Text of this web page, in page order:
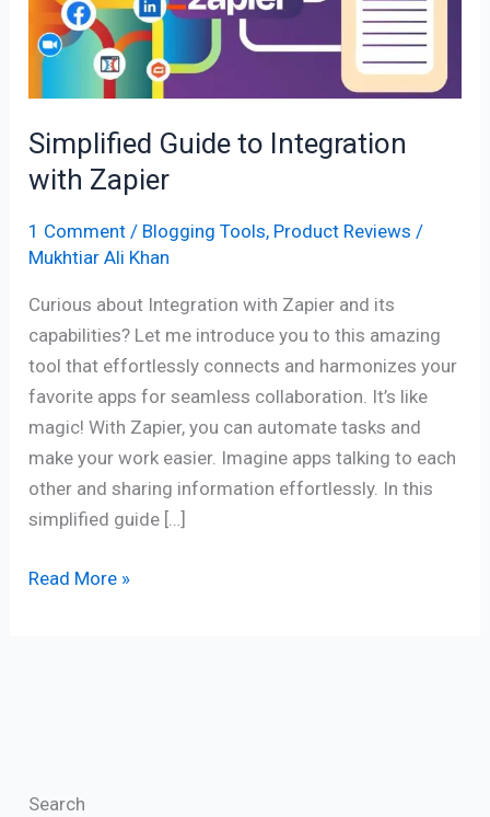
Simplified Guide to Integration
with Zapier
1 Comment / Blogging Tools, Product Reviews /
Mukhtiar Ali Khan
Curious about Integration with Zapier and its
capabilities? Let me introduce you to this amazing
tool that effortlessly connects and harmonizes your
favorite apps for seamless collaboration. It’s like
magic! With Zapier, you can automate tasks and
make your work easier. Imagine apps talking to each
other and sharing information effortlessly. In this
simplified guide […]
with
Zapier
Read More »
Search